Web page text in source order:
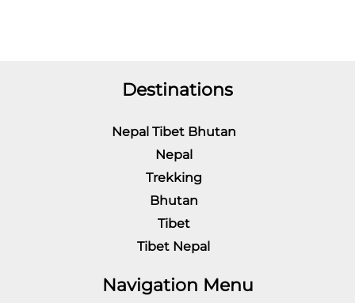
Destinations
Nepal Tibet Bhutan
Nepal
Trekking
Bhutan
Tibet
Tibet Nepal
Navigation Menu